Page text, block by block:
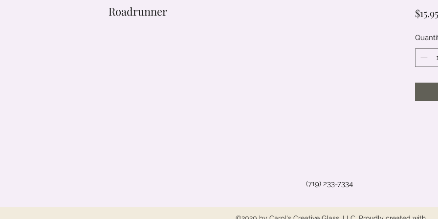
Roadrunner $15.95
(719) 233-7334